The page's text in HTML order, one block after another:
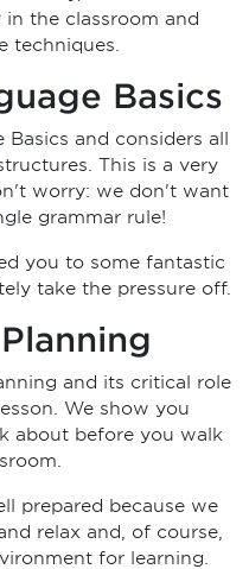
the classroom and
techniques.
Basics
Basics and considers all
This is a very
worry: we don't want
grammar rule!
you to some fantastic
take the pressure off.
and its critical role
We show you
about before you walk
prepared because we
relax and, of course,
for learning.